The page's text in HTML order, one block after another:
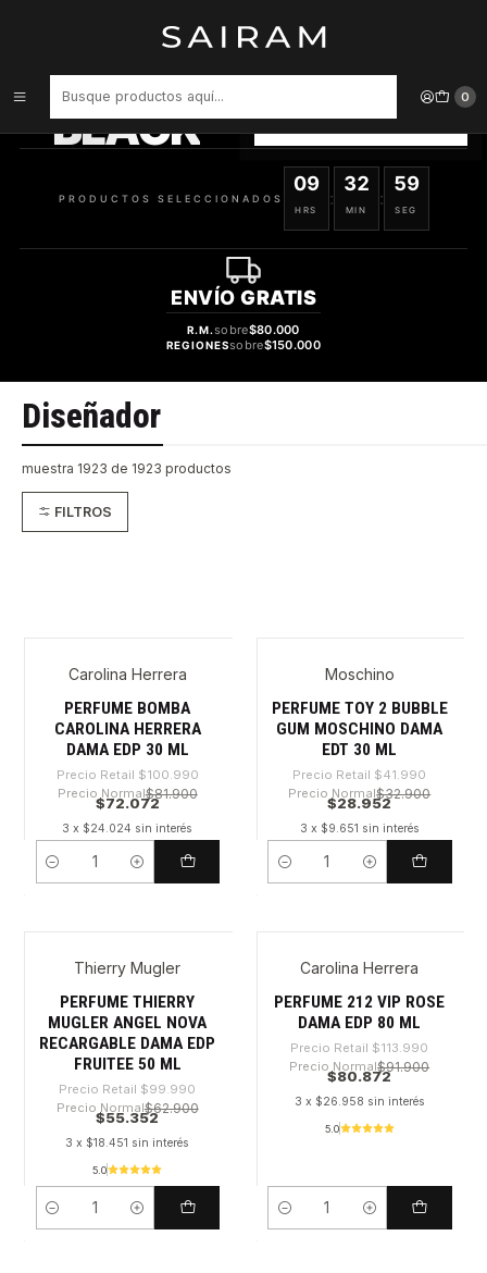
0
BLACK VER OFERTAS
PRODUCTOS SELECCIONADOS
09
HRS
:
32
MIN
:
58
SEG
ENVÍO GRATIS
R.M.sobre$80.000
REGIONESsobre$150.000
Diseñador
muestra 1923 de 1923 productos
FILTROS
-28%
Carolina Herrera
PERFUME BOMBA
CAROLINA HERRERA
DAMA EDP 30 ML
Precio Retail $100.990
Precio Normal$81.900
$72.072
3 x $24.024 sin interés
Cantidad
Moschino
PERFUME TOY 2 BUBBLE
GUM MOSCHINO DAMA
EDT 30 ML
Precio Retail $41.990
Precio Normal$32.900
$28.952
3 x $9.651 sin interés
Cantidad
-44%Thierry Mugler
PERFUME THIERRY
MUGLER ANGEL NOVA
RECARGABLE DAMA EDP
FRUITEE 50 ML
Precio Retail $99.990
Precio Normal$62.900
$55.352
3 x $18.451 sin interés
5.0
Cantidad
-29%
Carolina Herrera
PERFUME 212 VIP ROSE
DAMA EDP 80 ML
Precio Retail $113.990
Precio Normal$91.900
$80.872
3 x $26.958 sin interés
5.0
Cantidad